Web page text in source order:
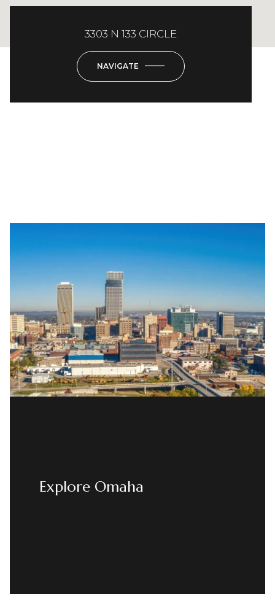
3303 N 133 CIRCLE
NAVIGATE
Explore Omaha